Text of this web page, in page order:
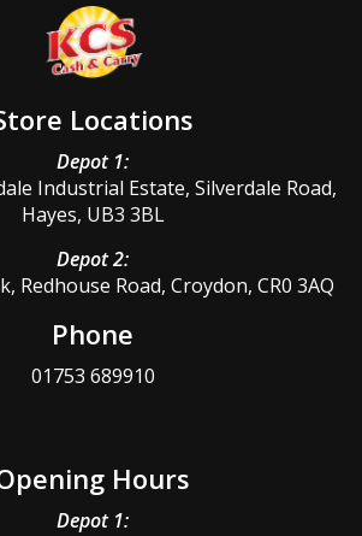
Locations
Depot 1:
Industrial Estate, Silverdale Road,
Hayes, UB3 3BL
Depot 2:
Redhouse Road, Croydon, CR0 3AQ
Phone
01753 689910
Hours
Depot 1: